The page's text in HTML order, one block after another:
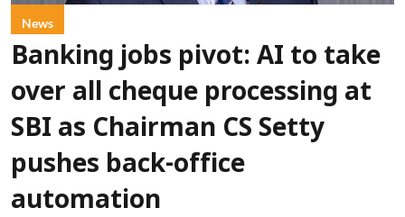
News
Banking jobs pivot: AI to take
over all cheque processing at
SBI as Chairman CS Setty
pushes back-office
automation